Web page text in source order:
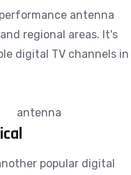
antenna
regional areas. It's
digital TV channels in
popular digital